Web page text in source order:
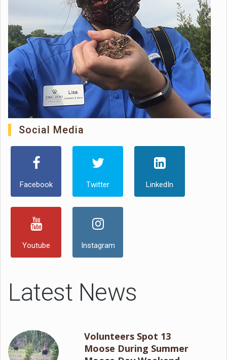
Social Media
Facebook Twitter LinkedIn
Youtube Instagram
Latest News
Volunteers Spot 13
Moose During Summer